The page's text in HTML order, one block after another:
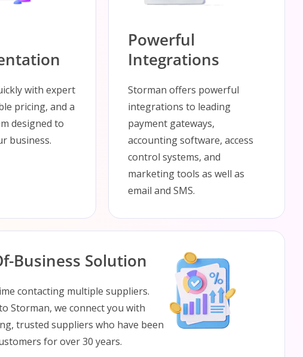
with expert
pricing, and a
designed to
business.
Powerful
Integrations
Storman offers powerful
integrations to leading
payment gateways,
accounting software, access
control systems, and
marketing tools as well as
email and SMS.
Business Solution
contacting multiple suppliers.
Storman, we connect you with
trusted suppliers who have been
for over 30 years.